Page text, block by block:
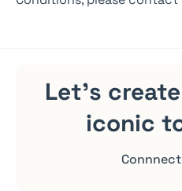
Let's
iconic